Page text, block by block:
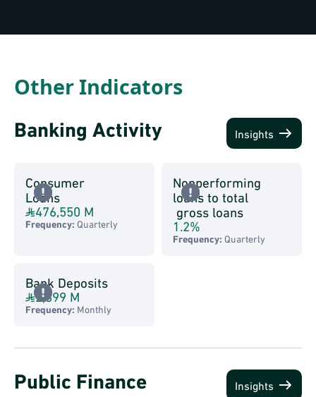
Other Indicators
Banking Activity Insights
Consumer
Loans
476,550 M
Frequency: Quarterly
Nonperforming
loans to total
gross loans
1.2%
Frequency: Quarterly
Bank Deposits
2,899 M
Frequency: Monthly
Public Finance Insights